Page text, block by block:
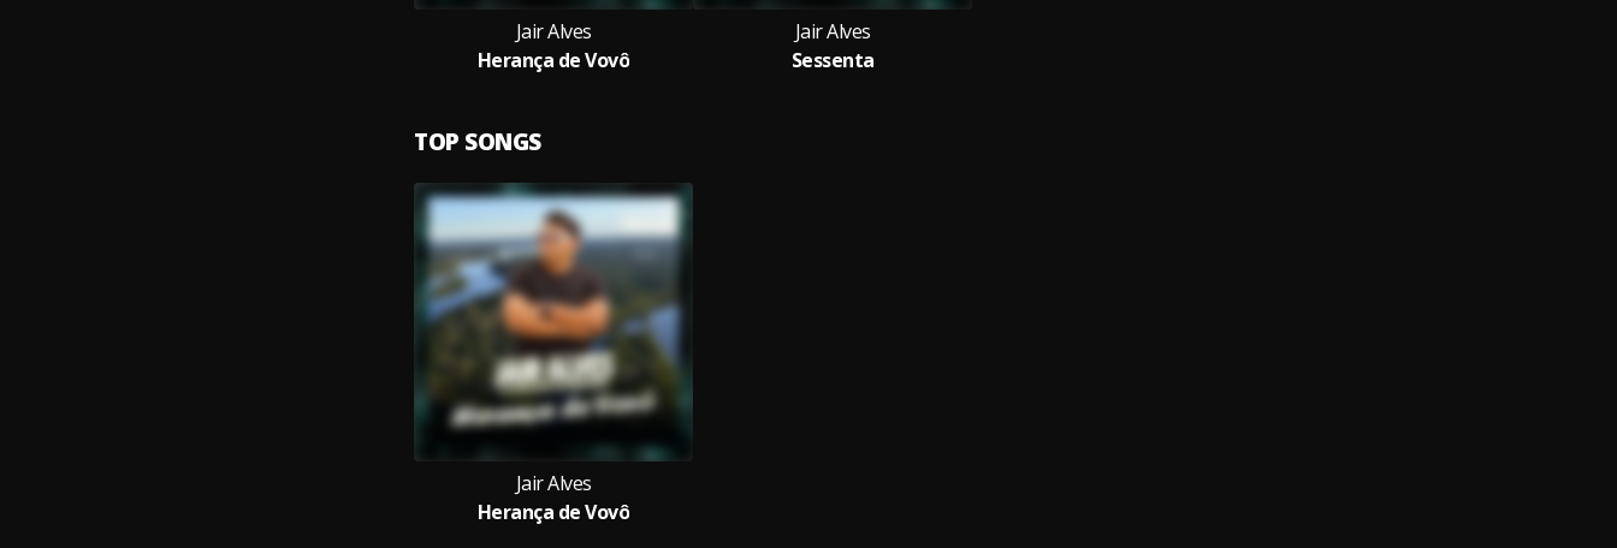
Jair Alves
Herança de Vovô
Jair Alves
Sessenta
TOP SONGS
Jair Alves
Herança de Vovô